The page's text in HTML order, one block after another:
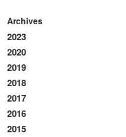
Archives
2023
2020
2019
2018
2017
2016
2015